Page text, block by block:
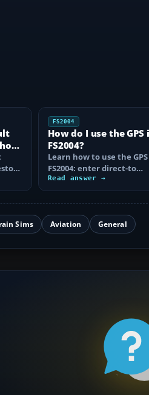
FS2004
How do I use the GPS
FS2004?
Learn how to use the
FS2004: enter direct-to
waypoints, load routes,
approaches…
Read answer →
Sims Aviation General